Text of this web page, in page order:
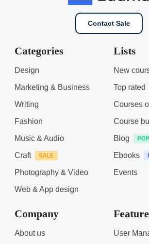
Contact Sale
Categories
Design
Marketing & Business
Writing
Fashion
Music & Audio
Craft
Photography & Video
Web & App design
Lists
New
Top rated
Courses
Course
Blog
Ebooks
Events
Company
About us
Feature
User